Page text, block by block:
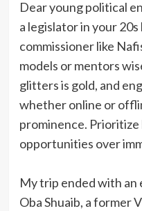
Dear young political
a legislator in your
commissioner like
models or mentors
glitters is gold, and
whether online or
prominence.
opportunities over
My trip ended with
Oba Shuaib, a former